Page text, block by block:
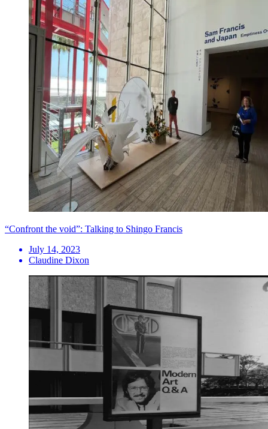
“Confront the void”: Talking to Shingo Francis
July 14, 2023
Claudine Dixon